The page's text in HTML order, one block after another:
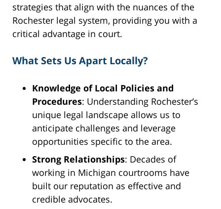
strategies that align with the nuances of the
Rochester legal system, providing you with a
critical advantage in court.
What Sets Us Apart Locally?
Knowledge of Local Policies and
Procedures: Understanding Rochester’s
unique legal landscape allows us to
anticipate challenges and leverage
opportunities specific to the area.
Strong Relationships: Decades of
working in Michigan courtrooms have
built our reputation as effective and
credible advocates.